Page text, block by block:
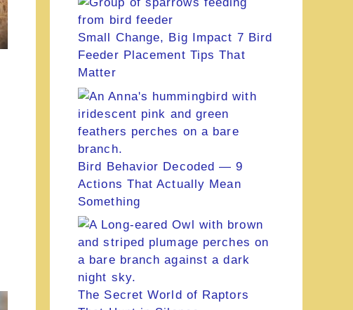
Small Change, Big Impact 7 Bird
Feeder Placement Tips That
Matter
Bird Behavior Decoded — 9
Actions That Actually Mean
Something
The Secret World of Raptors